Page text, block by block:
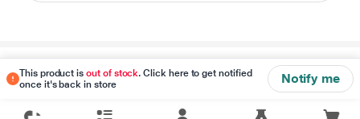
This product isout of stock. Click here to get notified
once it's back in store
Notify me
Disclaimer